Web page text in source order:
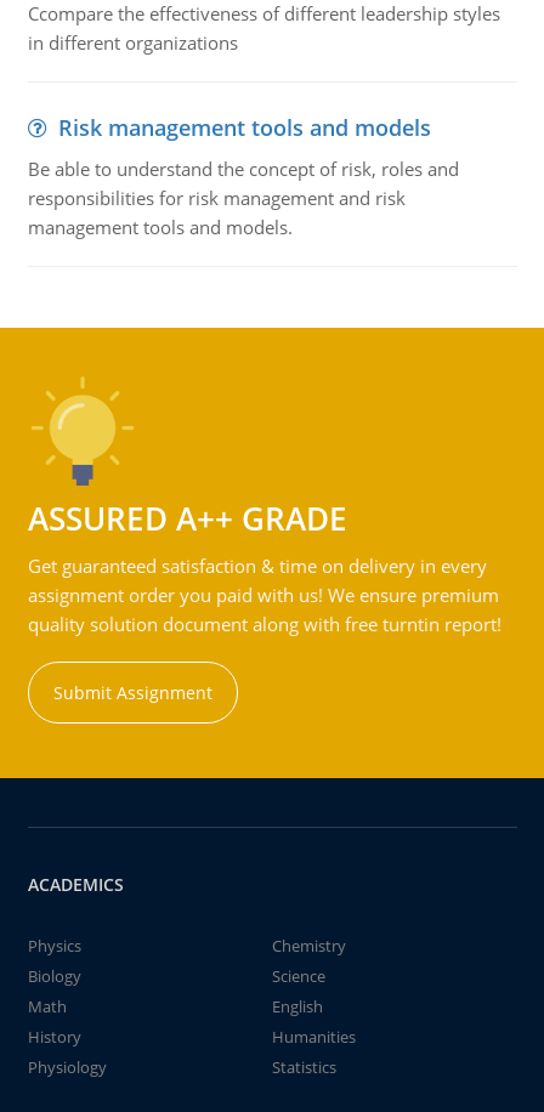
Ccompare the effectiveness of different leadership styles
in different organizations
Risk management tools and models
Be able to understand the concept of risk, roles and
responsibilities for risk management and risk
management tools and models.
ASSURED A++ GRADE
Get guaranteed satisfaction & time on delivery in every
assignment order you paid with us! We ensure premium
quality solution document along with free turntin report!
Submit Assignment
ACADEMICS
Physics
Chemistry
Biology
Science
Math
English
History
Humanities
Physiology
Statistics